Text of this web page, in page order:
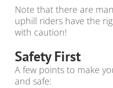
Note that there are
uphill riders have the
with caution!
Safety First
A few points to make
and safe: